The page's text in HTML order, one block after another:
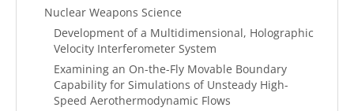
Nuclear Weapons Science
Development of a Multidimensional, Holographic
Velocity Interferometer System
Examining an On-the-Fly Movable Boundary
Capability for Simulations of Unsteady High-
Speed Aerothermodynamic Flows